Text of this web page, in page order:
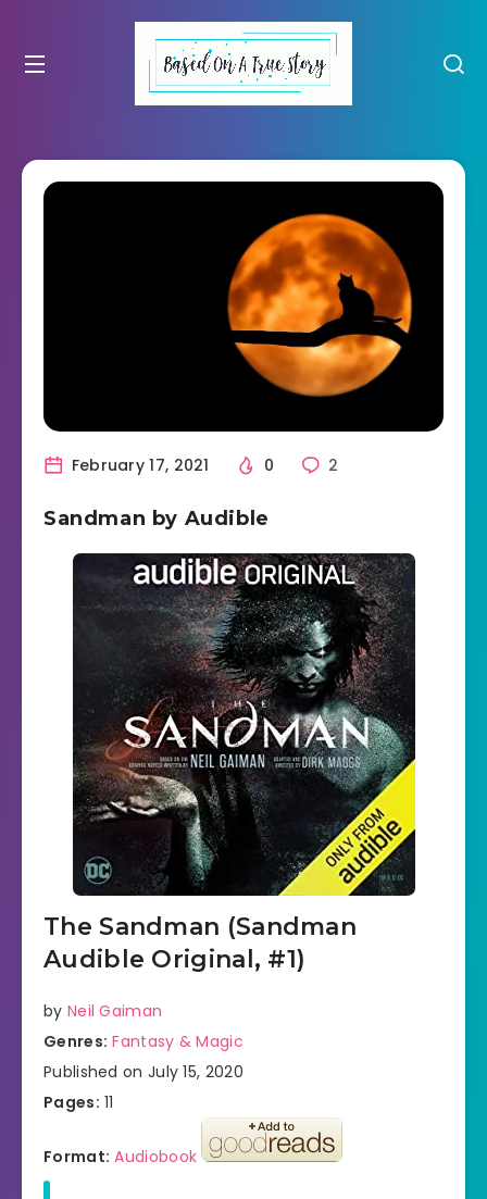
February 17, 2021 0 2
Sandman by Audible
The Sandman (Sandman
Audible Original, #1)
by Neil Gaiman
Genres: Fantasy & Magic
Published on July 15, 2020
Pages: 11
Format: Audiobook